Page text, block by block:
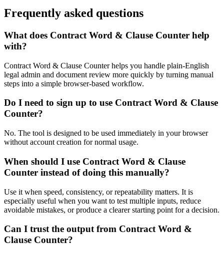
Frequently asked questions
What does Contract Word & Clause Counter help
with?
Contract Word & Clause Counter helps you handle plain-English
legal admin and document review more quickly by turning manual
steps into a simple browser-based workflow.
Do I need to sign up to use Contract Word & Clause
Counter?
No. The tool is designed to be used immediately in your browser
without account creation for normal usage.
When should I use Contract Word & Clause
Counter instead of doing this manually?
Use it when speed, consistency, or repeatability matters. It is
especially useful when you want to test multiple inputs, reduce
avoidable mistakes, or produce a clearer starting point for a decision.
Can I trust the output from Contract Word &
Clause Counter?